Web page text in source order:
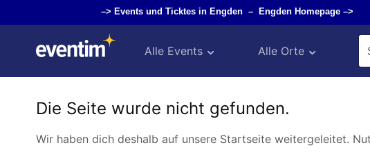
–> Events und Ticktes in Engden – Engden Homepage –>